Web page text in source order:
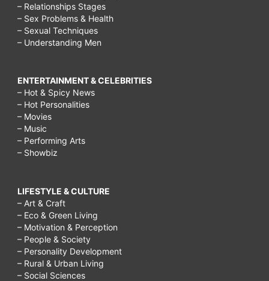
– Relationships Stages
– Sex Problems & Health
– Sexual Techniques
– Understanding Men
ENTERTAINMENT & CELEBRITIES
– Hot & Spicy News
– Hot Personalities
– Movies
– Music
– Performing Arts
– Showbiz
LIFESTYLE & CULTURE
– Art & Craft
– Eco & Green Living
– Motivation & Perception
– People & Society
– Personality Development
– Rural & Urban Living
– Social Sciences